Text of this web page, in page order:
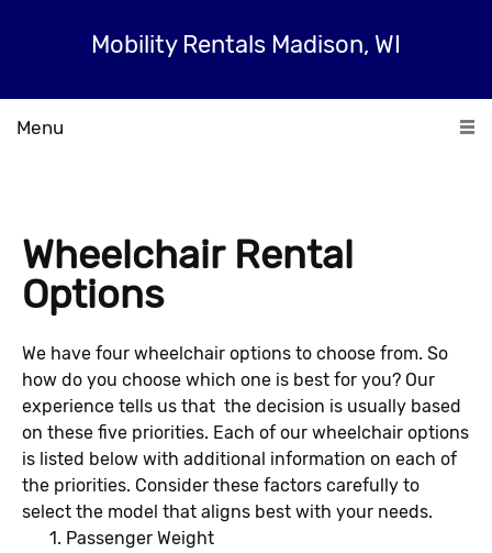
Mobility Rentals Madison, WI
Menu
Wheelchair Rental
Options
We have four wheelchair options to choose from. So
how do you choose which one is best for you? Our
experience tells us that the decision is usually based
on these five priorities. Each of our wheelchair options
is listed below with additional information on each of
the priorities. Consider these factors carefully to
select the model that aligns best with your needs.
Passenger Weight